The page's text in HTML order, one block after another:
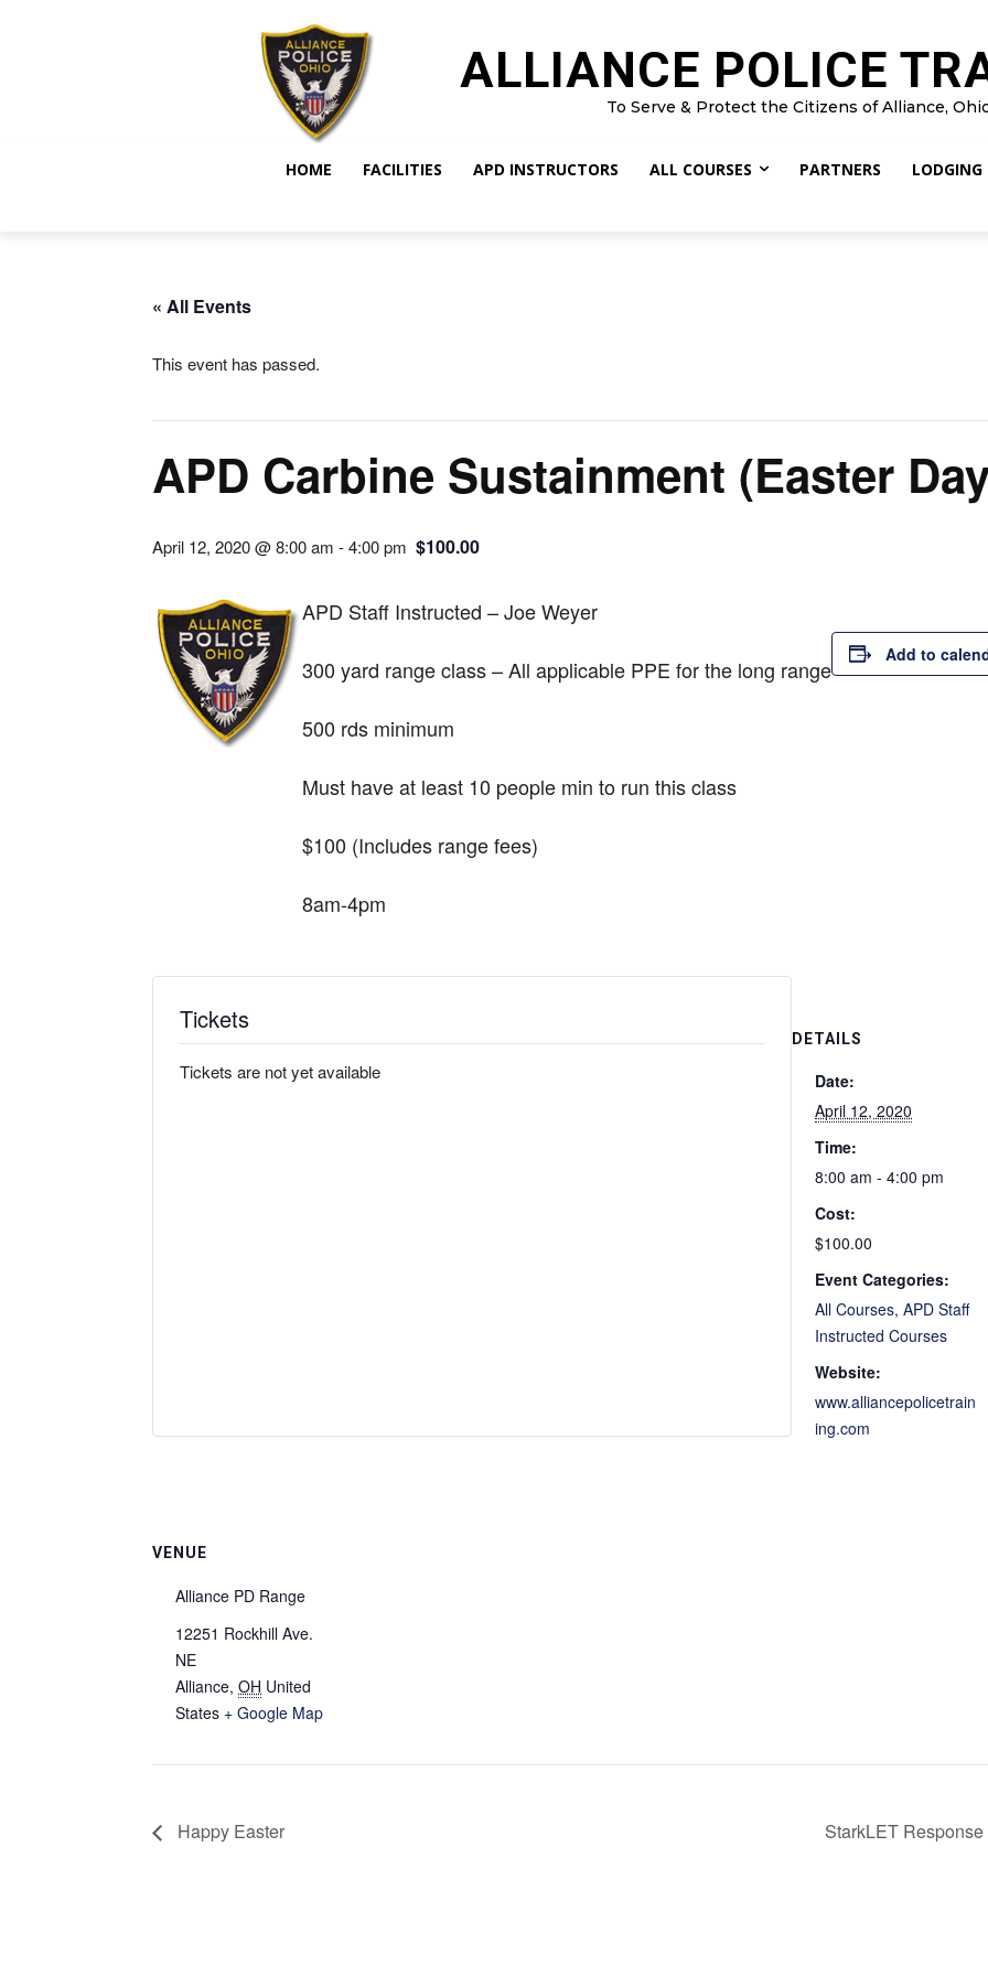
ALLIANCE POLICE
To Serve & Protect the Citizens of Alliance,
HOME FACILITIES APD INSTRUCTORS ALL COURSES PARTNERS LODGING
« All Events
This event has passed.
APD Carbine Sustainment (Easter
April 12, 2020 @ 8:00 am -4:00 pm $100.00
APD Staff Instructed – Joe Weyer
300 yard range class – All applicable PPE for the long range
500 rds minimum
Must have at least 10 people min to run this class
$100 (Includes range fees)
8am-4pm
Add to
DETAILS
Date:
April 12, 2020
Time:
8:00 am - 4:00 pm
Cost:
$100.00
Event Categories:
All Courses, APD Staff
Instructed Courses
Website:
www.alliancepolicetrain
ing.com
VENUE
Alliance PD Range
12251 Rockhill Ave.
NE
Alliance, OH United
States + Google Map
Tickets
Tickets are not yet available
Happy Easter StarkLET